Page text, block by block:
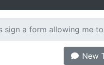
sign a form allowing me
New